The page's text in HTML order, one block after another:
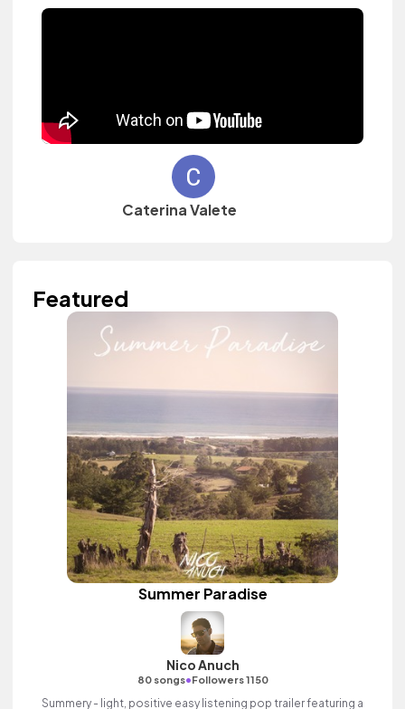
Caterina Valete
Featured
Summer Paradise
Nico Anuch
80 songs•Followers 1150
Summery - light, positive easy listening pop trailer featuring a